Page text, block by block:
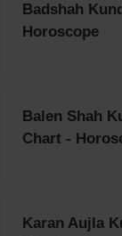
Badshah
Horoscope
Balen Shah
Chart -
Karan Aujla